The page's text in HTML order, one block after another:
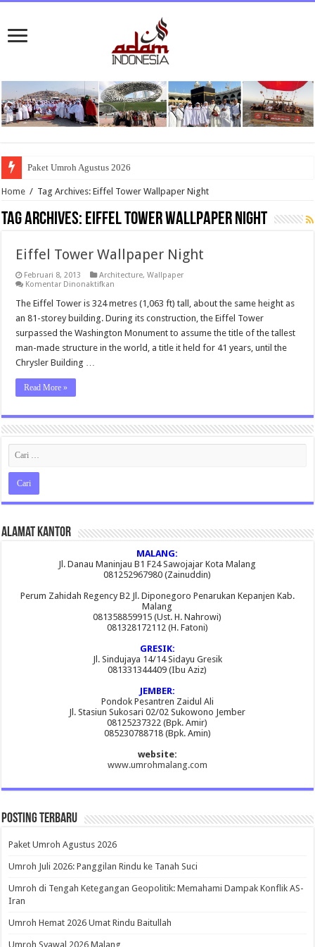
Paket Umroh Agustus 2026
Home / Tag Archives: Eiffel Tower Wallpaper Night
Tag Archives: Eiffel Tower Wallpaper Night
Eiffel Tower Wallpaper Night
Februari 8, 2013 Architecture,Wallpaper
Komentar Dinonaktifkan
Tower
Wallpaper
Night
The Eiffel Tower is 324 metres (1,063 ft) tall, about the same height as
an 81-storey building. During its construction, the Eiffel Tower
surpassed the Washington Monument to assume the title of the tallest
man-made structure in the world, a title it held for 41 years, until the
Chrysler Building …
Read More »
Alamat Kantor
MALANG:
Jl. Danau Maninjau B1 F24 Sawojajar Kota Malang
081252967980 (Zainuddin)
Perum Zahidah Regency B2 Jl. Diponegoro Penarukan Kepanjen Kab.
Malang
081358859915 (Ust. H. Nahrowi)
081328172112 (H. Fatoni)
GRESIK:
Jl. Sindujaya 14/14 Sidayu Gresik
081331344409 (Ibu Aziz)
JEMBER:
Pondok Pesantren Zaidul Ali
Jl. Stasiun Sukosari 02/02 Sukowono Jember
08125237322 (Bpk. Amir)
085230788718 (Bpk. Amin)
website:
www.umrohmalang.com
Posting Terbaru
Paket Umroh Agustus 2026
Umroh Juli 2026: Panggilan Rindu ke Tanah Suci
Umroh di Tengah Ketegangan Geopolitik: Memahami Dampak Konflik AS-
Iran
Umroh Hemat 2026 Umat Rindu Baitullah
Umroh Syawal 2026 Malang